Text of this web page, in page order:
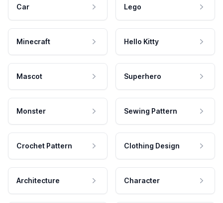
Car Lego
Minecraft Hello Kitty
Mascot Superhero
Monster Sewing Pattern
Crochet Pattern Clothing Design
Architecture Character